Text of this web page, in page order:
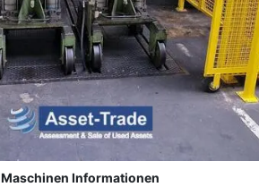
Maschinen Informationen